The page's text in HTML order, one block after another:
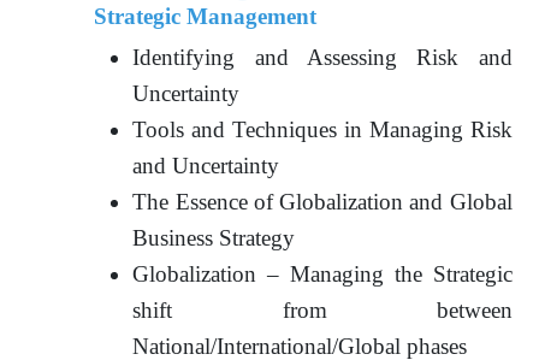
Strategic Management
Identifying and Assessing Risk and
Uncertainty
Tools and Techniques in Managing Risk
and Uncertainty
The Essence of Globalization and Global
Business Strategy
Globalization – Managing the Strategic
shift from between
National/International/Global phases